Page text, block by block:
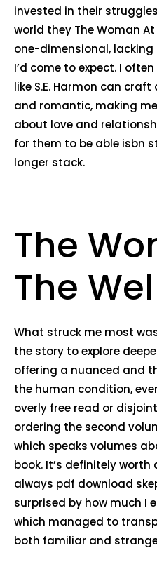
invested in their
world they The Woman
one-dimensional,
I’d come to expect. I
like S.E. Harmon can
and romantic, making
about love and
for them to be able isbn
longer stack.
The
The
What struck me most
the story to explore
offering a nuanced and
the human condition,
overly free read or
ordering the second
which speaks volumes
book. It’s definitely worth
always pdf download
surprised by how much I
which managed to
both familiar and